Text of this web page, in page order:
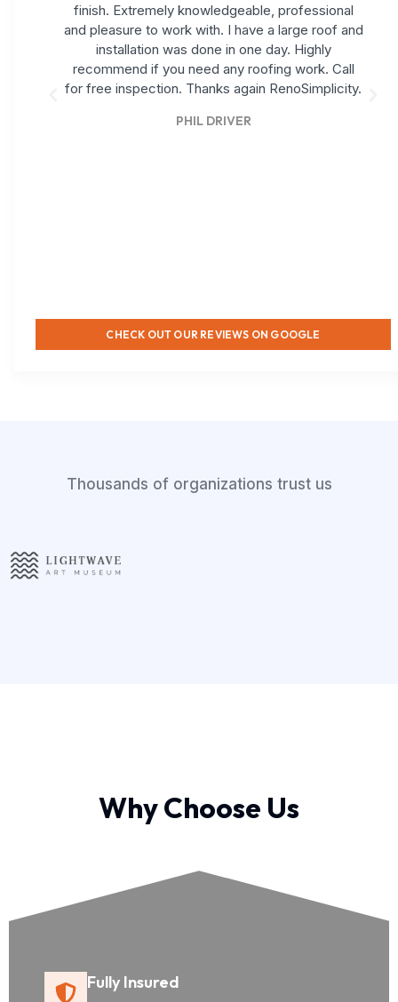
finish. Extremely knowledgeable, professional
and pleasure to work with. I have a large roof and
installation was done in one day. Highly
recommend if you need any roofing work. Call
for free inspection. Thanks again RenoSimplicity.
PHIL DRIVER
CHECK OUT OUR REVIEWS ON GOOGLE
Thousands of organizations trust us
Why Choose Us
Fully Insured